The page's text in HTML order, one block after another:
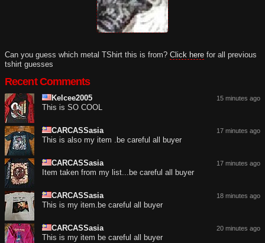
Can you guess which metal TShirt this is from? Click here for all previous
tshirt guesses
Recent Comments
15 minutes ago
Kelcee2005
This is SO COOL
17 minutes ago
CARCASSasia
This is also my item .be careful all buyer
17 minutes ago
CARCASSasia
Item taken from my list...be careful all buyer
18 minutes ago
CARCASSasia
This is my item.be careful all buyer
20 minutes ago
CARCASSasia
This is my item be careful all buyer